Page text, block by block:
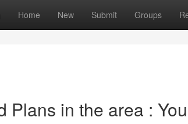
Home New Submit Groups
Plans in the area :